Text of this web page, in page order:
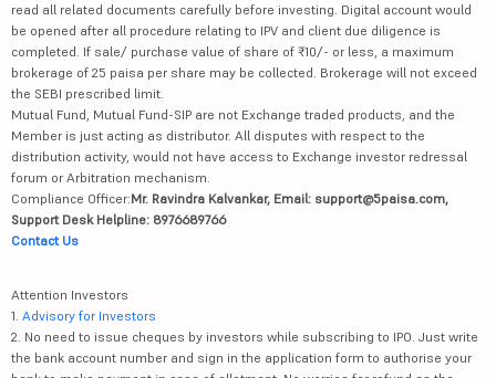
read all related documents carefully before investing. Digital account would
be opened after all procedure relating to IPV and client due diligence is
completed. If sale/ purchase value of share of ₹10/- or less, a maximum
brokerage of 25 paisa per share may be collected. Brokerage will not exceed
the SEBI prescribed limit.
Mutual Fund, Mutual Fund-SIP are not Exchange traded products, and the
Member is just acting as distributor. All disputes with respect to the
distribution activity, would not have access to Exchange investor redressal
forum or Arbitration mechanism.
Compliance Officer:Mr. Ravindra Kalvankar, Email: support@5paisa.com,
Support Desk Helpline: 8976689766
Contact Us
Attention Investors
1. Advisory for Investors
2. No need to issue cheques by investors while subscribing to IPO. Just write
the bank account number and sign in the application form to authorise your